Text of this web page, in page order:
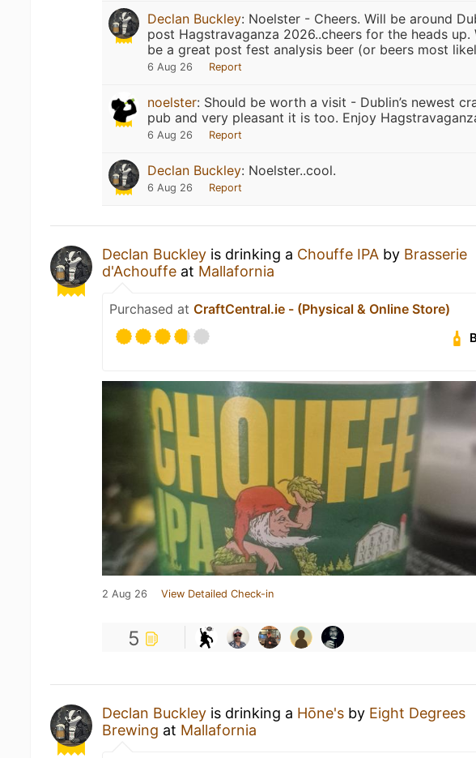
Declan Buckley: Noelster - Cheers. Will be around
post Hagstravaganza 2026..cheers for the heads up.
be a great post fest analysis beer (or beers most
6 Aug 26 Report
noelster: Should be worth a visit - Dublin’s newest
pub and very pleasant it is too. Enjoy
6 Aug 26 Report
Declan Buckley: Noelster..cool.
6 Aug 26 Report
Declan Buckley is drinking a Chouffe IPA by Brasserie
d'Achouffe at Mallafornia
Purchased atCraftCentral.ie - (Physical & Online Store)
2 Aug 26 View Detailed Check-in
5
Declan Buckley is drinking a Hōne's by Eight Degrees
Brewing at Mallafornia